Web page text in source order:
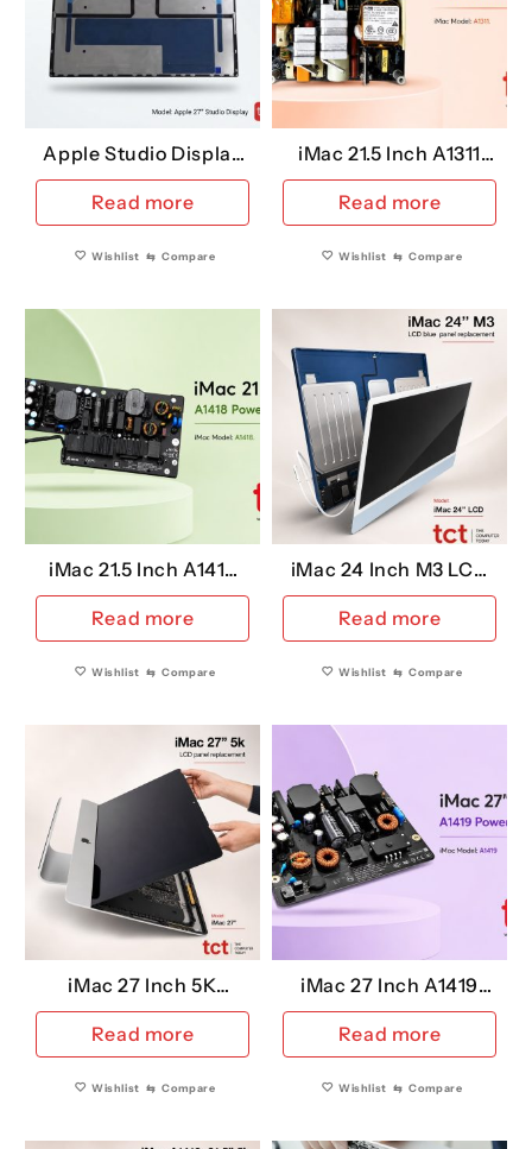
be
on
the
Apple Studio Display
27 Inch A2525 (Retina
5K Replacement LCD)
Read more
Wishlist ⇆ Compare
iMac 21.5 Inch A1311
Power Supply
Read more
Wishlist ⇆ Compare
iMac 21.5 Inch A1418
Power Supply
Read more
Wishlist ⇆ Compare
iMac 24 Inch M3 LCD
Replacement (Blue
Panel)
Read more
Wishlist ⇆ Compare
iMac 27 Inch 5K
Replacement LCD
Read more
Wishlist ⇆ Compare
iMac 27 Inch A1419
Power Supply
Read more
Wishlist ⇆ Compare